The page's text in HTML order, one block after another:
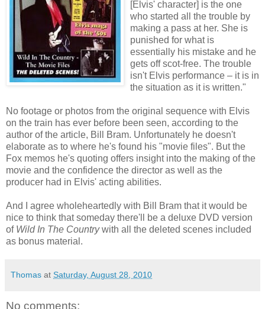
[Elvis' character] is the one
who started all the trouble by
making a pass at her. She is
punished for what is
essentially his mistake and he
gets off scot-free. The trouble
isn't Elvis performance – it is in
the situation as it is written."
No footage or photos from the original sequence with Elvis
on the train has ever before been seen, according to the
author of the article, Bill Bram. Unfortunately he doesn't
elaborate as to where he's found his "movie files". But the
Fox memos he's quoting offers insight into the making of the
movie and the confidence the director as well as the
producer had in Elvis' acting abilities.
And I agree wholeheartedly with Bill Bram that it would be
nice to think that someday there'll be a deluxe DVD version
of Wild In The Countrywith all the deleted scenes included
as bonus material.
Thomas at Saturday, August 28, 2010
No comments: